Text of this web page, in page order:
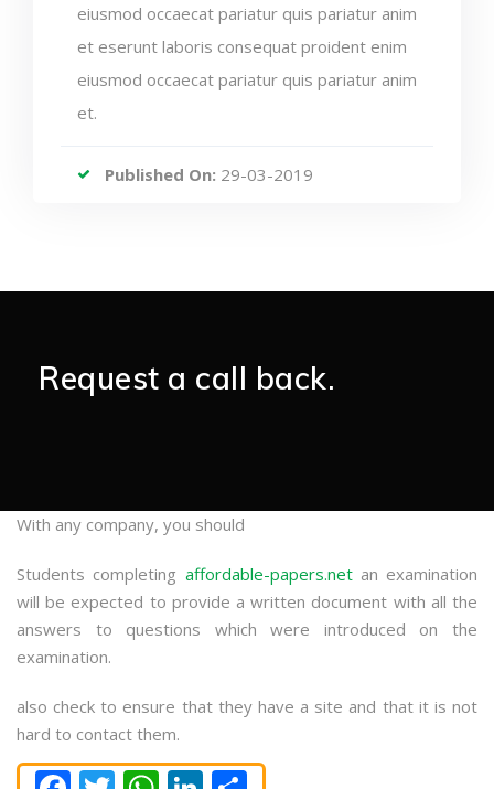
eiusmod occaecat pariatur quis pariatur anim
et eserunt laboris consequat proident enim
eiusmod occaecat pariatur quis pariatur anim
et.
Published On: 29-03-2019
Request a call back.
With any company, you should
Students completing affordable-papers.netan examination
will be expected to provide a written document with all the
answers to questions which were introduced on the
examination.
also check to ensure that they have a site and that it is not
hard to contact them.